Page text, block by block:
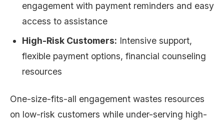
engagement with payment reminders and easy
access to assistance
High-Risk Customers: Intensive support,
flexible payment options, financial counseling
resources
One-size-fits-all engagement wastes resources
on low-risk customers while under-serving high-